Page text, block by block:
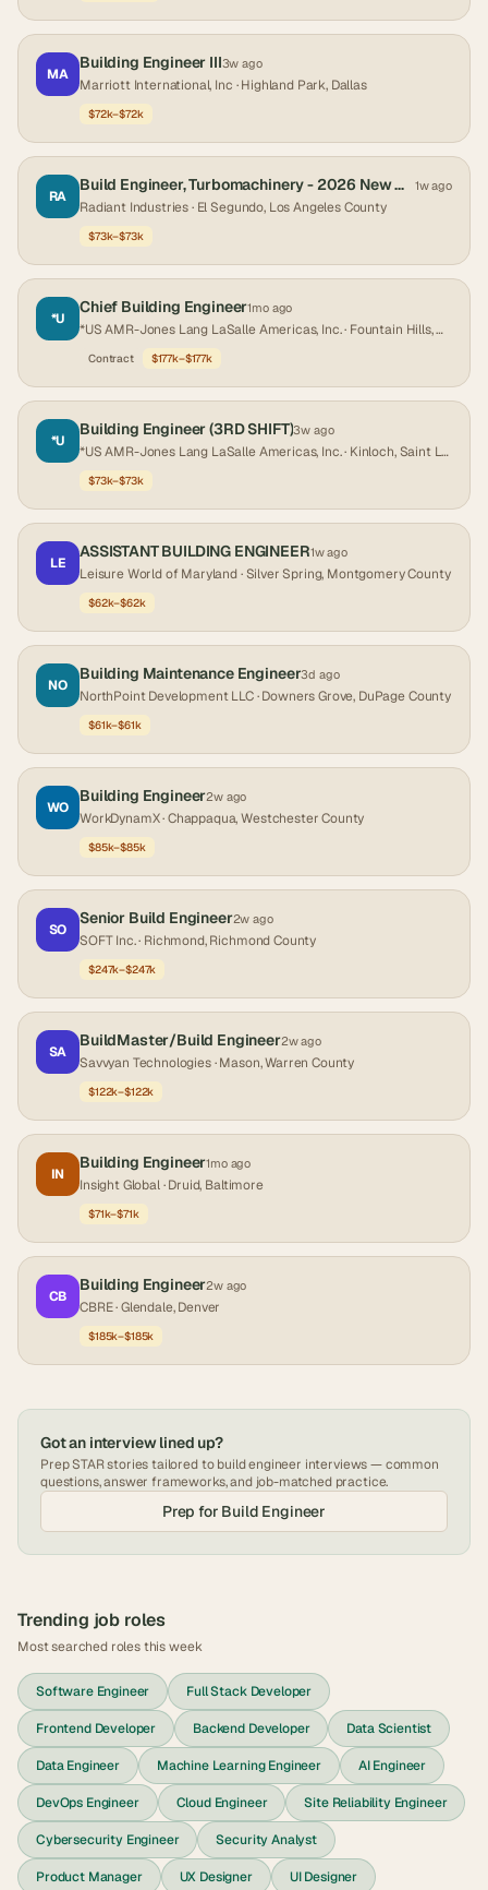
MA
Building Engineer III3w ago
Marriott International, Inc · Highland Park, Dallas
$72k–$72k
RA
Build Engineer, Turbomachinery - 2026 New Graduate 1w ago
Radiant Industries· El Segundo, Los Angeles County
$73k–$73k
*U
Chief Building Engineer1mo ago
*US AMR-Jones Lang LaSalle Americas, Inc.· Fountain Hills, Maricopa County
Contract $177k–$177k
*U
Building Engineer (3RD SHIFT)3w ago
*US AMR-Jones Lang LaSalle Americas, Inc.· Kinloch, Saint Louis County
$73k–$73k
LE
ASSISTANT BUILDING ENGINEER1w ago
Leisure World of Maryland· Silver Spring, Montgomery County
$62k–$62k
NO
Building Maintenance Engineer3d ago
NorthPoint Development LLC· Downers Grove, DuPage County
$61k–$61k
WO
Building Engineer2w ago
WorkDynamX· Chappaqua, Westchester County
$85k–$85k
SO
Senior Build Engineer2w ago
SOFT Inc.· Richmond, Richmond County
$247k–$247k
SA
BuildMaster/Build Engineer2w ago
Savvyan Technologies· Mason, Warren County
$122k–$122k
IN
Building Engineer1mo ago
Insight Global· Druid, Baltimore
$71k–$71k
CB
Building Engineer2w ago
CBRE· Glendale, Denver
$185k–$185k
Got an interview lined up?
Prep STAR stories tailored tobuild engineer interviews — common
questions, answer frameworks, and job-matched practice.
Prep for Build Engineer
Trending job roles
Most searched roles this week
Software Engineer Full Stack Developer
Frontend Developer Backend Developer Data Scientist
Data Engineer Machine Learning Engineer AI Engineer
DevOps Engineer Cloud Engineer Site Reliability Engineer
Cybersecurity Engineer Security Analyst
Product Manager UX Designer UI Designer